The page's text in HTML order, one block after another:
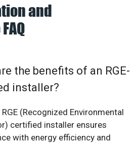
and
the benefits of an RGE-
installer?
(Recognized Environmental
certified installer ensures
with energy efficiency and